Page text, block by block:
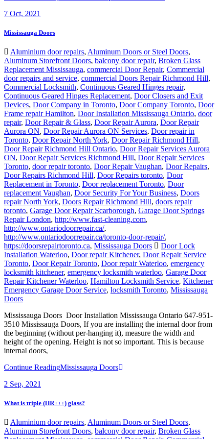
Aluminium door repairs
Aluminum Storefront Doors , balcony door repair, Broken Glass
Replacement Mississauga, commercial Door Repair,Commercial
door repairs and service,commercial Doors Repair Richmond Hill
Commercial Locksmith,Continuous Geared Hinges repair,
Continuous Geared Hinges Replacement,Door Closers and Exit
Devices,Door Company in Toronto,Door Company Toronto, Door
Frame repair Hamilton,Door Installation Mississauga Ontario,door
repair,Door Repair & Glass,Door Repair Aurora,Door Repair
Aurora ON,Door Repair Aurora ON Services,Door repair in
Toronto,Door Repair North York,Door Repair Richmond Hill,
Door Repair Richmond Hill Ontario,Door Repair Services Aurora
ON,Door Repair Services Richmond Hill,Door Repair Services
Toronto,door repair toronto,Door Repair Vaughan,Door Repairs,
Door Repairs Richmond Hill,Door Repairs toronto,Door
Replacement in Toronto,Door replacement Toronto ,Door
replacement Vaughan,Door Security For Your Business,Doors
repair North York,Doors Repair Richmond Hill,doors repair
toronto,Garage Door Repair Scarborough,Garage Door Springs
Repair London,http://www.fast-cleaning.com,
http://www.ontariodoorrepair.ca/,
http://www.ontariodoorrepair.ca/toronto-door-repair/
https://doorsrepairtoronto.ca,Mississauga Doors
Door Lock
Installation Waterloo,Door repair Kitchener,Door Repair Service
Toronto,Door Repair Toronto,Door repair Waterloo,emergency
locksmith kitchener,emergency locksmith waterloo,Garage Door
Repair Kitchener Waterloo,Hamilton Locksmith Service,Kitchener
Emergency Garage Door Service,locksmith Toronto,Mississauga
Doors
Mississauga Doors Door Installation Mississauga Ontario 647-951-
3510 Mississauga Doors, If you are installing the internal door from
the beginning (without per-hanging it), measure the width and
height of the opening. Height is not so important. This is because
internal doors,
Continue Reading
2Sep, 2021
What is triple (HR+++) glass?
Aluminium door repairs
Aluminum Storefront Doors , balcony door repair, Broken Glass
Replacement Mississauga, commercial Door Repair,Commercial
door repairs and service,commercial Doors Repair Richmond Hill